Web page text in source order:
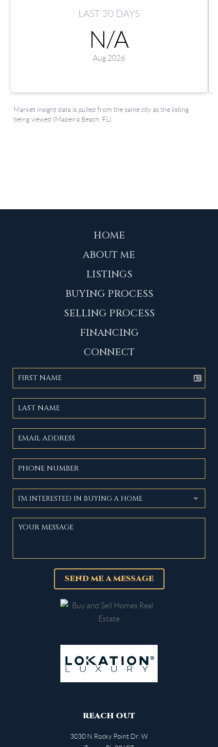
HOME
ABOUT ME
LISTINGS
BUYING PROCESS
SELLING PROCESS
FINANCING
CONNECT
SEND ME A MESSAGE
REACH OUT
3030 N Rocky Point Dr. W